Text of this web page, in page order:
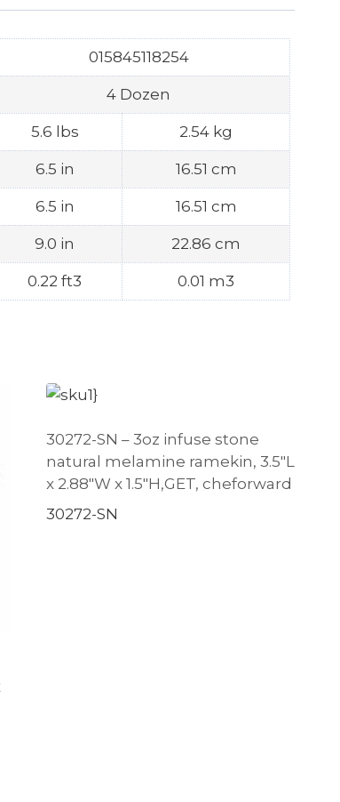
015845118254
4 Dozen
5.6 lbs 2.54 kg
6.5 in 16.51 cm
6.5 in 16.51 cm
9.0 in 22.86 cm
0.22 ft3 0.01 m3
30272-SN – 3oz infuse stone
natural melamine ramekin, 3.5″L
x 2.88″W x 1.5″H,GET, cheforward
30272-SN